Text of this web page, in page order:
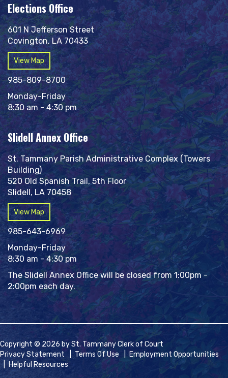
Elections Office
601 N Jefferson Street
Covington, LA 70433
View Map
985-809-8700
Monday-Friday
8:30 am - 4:30 pm
Slidell Annex Office
St. Tammany Parish Administrative Complex (Towers
Building)
520 Old Spanish Trail, 5th Floor
Slidell, LA 70458
View Map
985-643-6969
Monday-Friday
8:30 am - 4:30 pm
The Slidell Annex Office will be closed from 1:00pm -
2:00pm each day.
Copyright © 2026 by St. Tammany Clerk of Court
Privacy Statement
Terms Of Use
Employment Opportunities
Helpful Resources